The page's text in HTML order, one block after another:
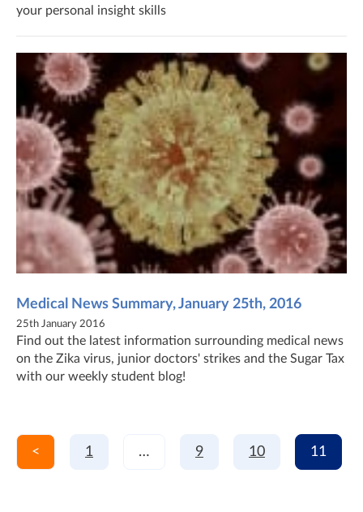
your personal insight skills
Medical News Summary, January 25th, 2016
25th January 2016
Find out the latest information surrounding medical news
on the Zika virus, junior doctors' strikes and the Sugar Tax
with our weekly student blog!
< 1 … 9 10 11